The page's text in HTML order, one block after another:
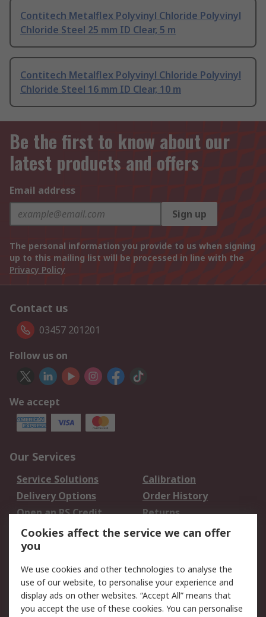
Contitech Metalflex Polyvinyl Chloride Polyvinyl
Chloride Steel 25 mm ID Clear, 5 m
Contitech Metalflex Polyvinyl Chloride Polyvinyl
Chloride Steel 16 mm ID Clear, 10 m
Be the first to know about our
latest products and offers
Email address
Sign up
The personal information you provide to us when signing
up to this mailing list will be processed in line with the
Privacy Policy
Contact us
03457 201201
Follow us on
We accept
Our Services
Service Solutions
Calibration
Delivery Options
Order History
Open an RS Credit
Account
Returns
Scheduled Orders
Legal
Cookie Policy
Email Security
Privacy Policy -
Website Terms
Cookies affect the service we can offer
you
We use cookies and other technologies to analyse the
use of our website, to personalise your experience and
display ads on other websites. “Accept All” means that
you accept the use of these cookies. You can personalise